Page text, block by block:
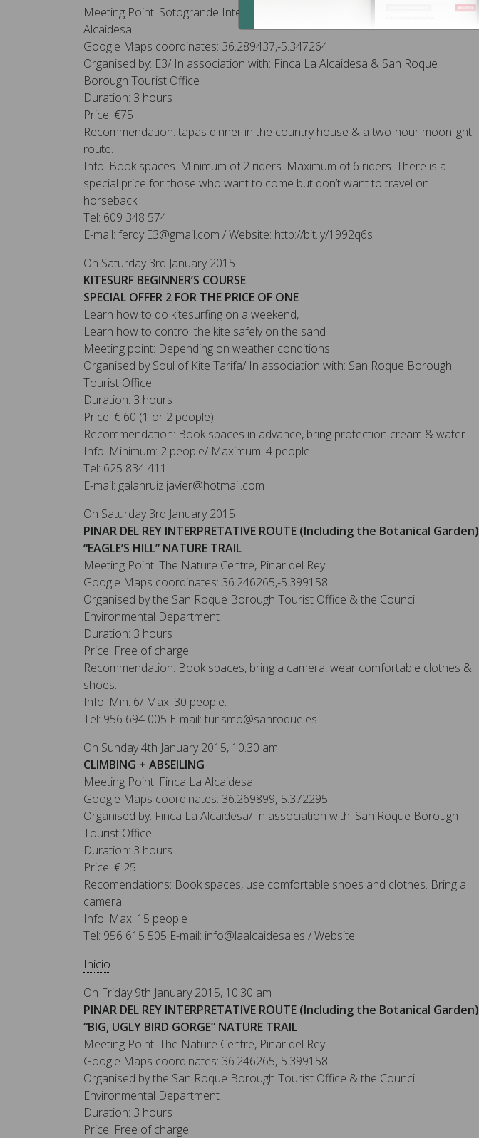
Meeting Point: Sotogrande International School roundabout – Finca La
Alcaidesa
Google Maps coordinates: 36.289437,-5.347264
Organised by: E3/ In association with: Finca La Alcaidesa & San Roque
Borough Tourist Office
Duration: 3 hours
Price: €75
Recommendation: tapas dinner in the country house & a two-hour moonlight
route.
Info: Book spaces. Minimum of 2 riders. Maximum of 6 riders. There is a
special price for those who want to come but don’t want to travel on
horseback.
Tel: 609 348 574
E-mail: ferdy.E3@gmail.com / Website: http://bit.ly/1992q6s
On Saturday 3rd January 2015
KITESURF BEGINNER’S COURSE
SPECIAL OFFER 2 FOR THE PRICE OF ONE
Learn how to do kitesurfing on a weekend,
Learn how to control the kite safely on the sand
Meeting point: Depending on weather conditions
Organised by Soul of Kite Tarifa/ In association with: San Roque Borough
Tourist Office
Duration: 3 hours
Price: € 60 (1 or 2 people)
Recommendation: Book spaces in advance, bring protection cream & water
Info: Minimum: 2 people/ Maximum: 4 people
Tel: 625 834 411
E-mail: galanruiz.javier@hotmail.com
On Saturday 3rd January 2015
PINAR DEL REY INTERPRETATIVE ROUTE (Including the Botanical Garden)
“EAGLE’S HILL” NATURE TRAIL
Meeting Point: The Nature Centre, Pinar del Rey
Google Maps coordinates: 36.246265,-5.399158
Organised by the San Roque Borough Tourist Office & the Council
Environmental Department
Duration: 3 hours
Price: Free of charge
Recommendation: Book spaces, bring a camera, wear comfortable clothes &
shoes.
Info: Min. 6/ Max. 30 people.
Tel: 956 694 005 E-mail: turismo@sanroque.es
On Sunday 4th January 2015, 10.30 am
CLIMBING + ABSEILING
Meeting Point: Finca La Alcaidesa
Google Maps coordinates: 36.269899,-5.372295
Organised by: Finca La Alcaidesa/ In association with: San Roque Borough
Tourist Office
Duration: 3 hours
Price: € 25
Recomendations: Book spaces, use comfortable shoes and clothes. Bring a
camera.
Info: Max. 15 people
Tel: 956 615 505 E-mail: info@laalcaidesa.es / Website:
Inicio
On Friday 9th January 2015, 10.30 am
PINAR DEL REY INTERPRETATIVE ROUTE (Including the Botanical Garden)
“BIG, UGLY BIRD GORGE” NATURE TRAIL
Meeting Point: The Nature Centre, Pinar del Rey
Google Maps coordinates: 36.246265,-5.399158
Organised by the San Roque Borough Tourist Office & the Council
Environmental Department
Duration: 3 hours
Price: Free of charge